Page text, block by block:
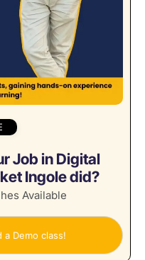
Job in Digital
Ingole did?
Available
a Demo class!